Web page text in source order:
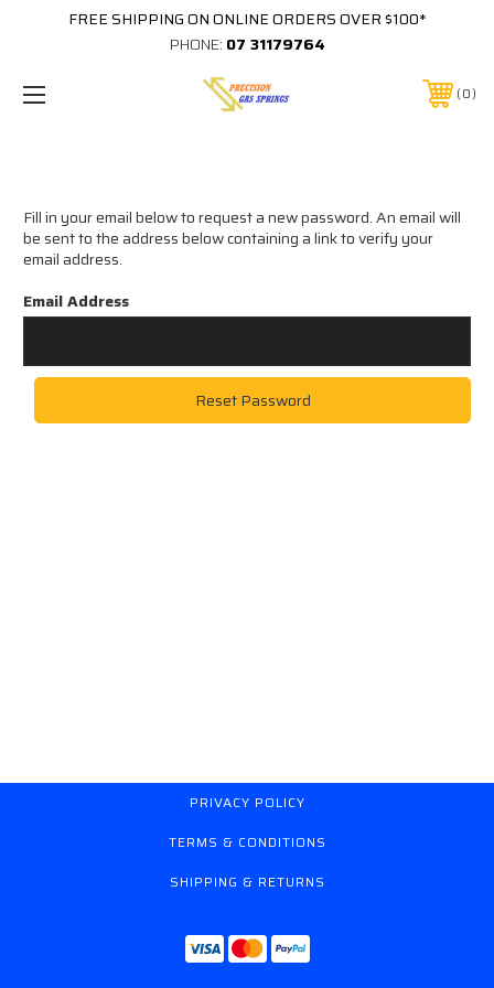
FREE SHIPPING ON ONLINE ORDERS OVER $100*
PHONE: 07 31179764
0
Fill in your email below to request a new password. An email will
be sent to the address below containing a link to verify your
email address.
Email Address
PRIVACY POLICY
TERMS & CONDITIONS
SHIPPING & RETURNS